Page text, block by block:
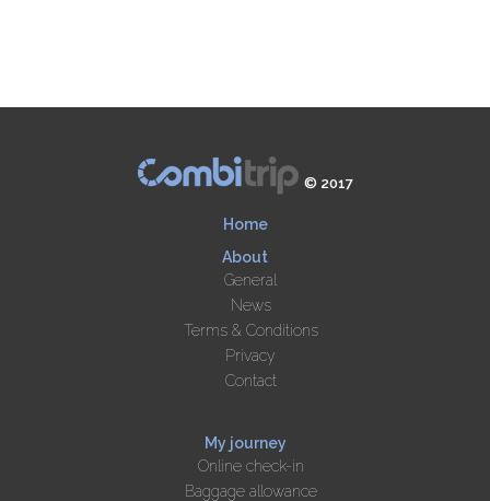
© 2017
Home
About
General
News
Terms & Conditions
Privacy
Contact
My journey
Online check-in
Baggage allowance